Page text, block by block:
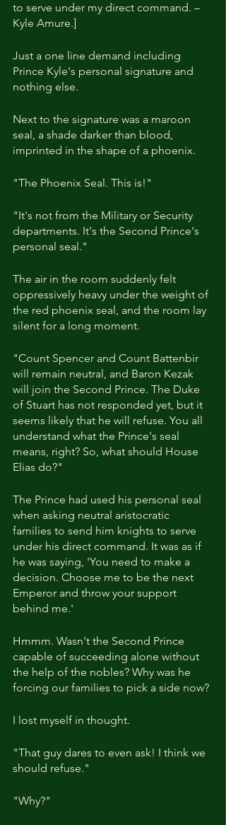
to serve under my direct command. –
Kyle Amure.]
Just a one line demand including
Prince Kyle's personal signature and
nothing else.
Next to the signature was a maroon
seal, a shade darker than blood,
imprinted in the shape of a phoenix.
"The Phoenix Seal. This is!"
"It's not from the Military or Security
departments. It's the Second Prince's
personal seal."
The air in the room suddenly felt
oppressively heavy under the weight of
the red phoenix seal, and the room lay
silent for a long moment.
"Count Spencer and Count Battenbir
will remain neutral, and Baron Kezak
will join the Second Prince. The Duke
of Stuart has not responded yet, but it
seems likely that he will refuse. You all
understand what the Prince's seal
means, right? So, what should House
Elias do?"
The Prince had used his personal seal
when asking neutral aristocratic
families to send him knights to serve
under his direct command. It was as if
he was saying, 'You need to make a
decision. Choose me to be the next
Emperor and throw your support
behind me.'
Hmmm. Wasn't the Second Prince
capable of succeeding alone without
the help of the nobles? Why was he
forcing our families to pick a side now?
I lost myself in thought.
"That guy dares to even ask! I think we
should refuse."
"Why?"